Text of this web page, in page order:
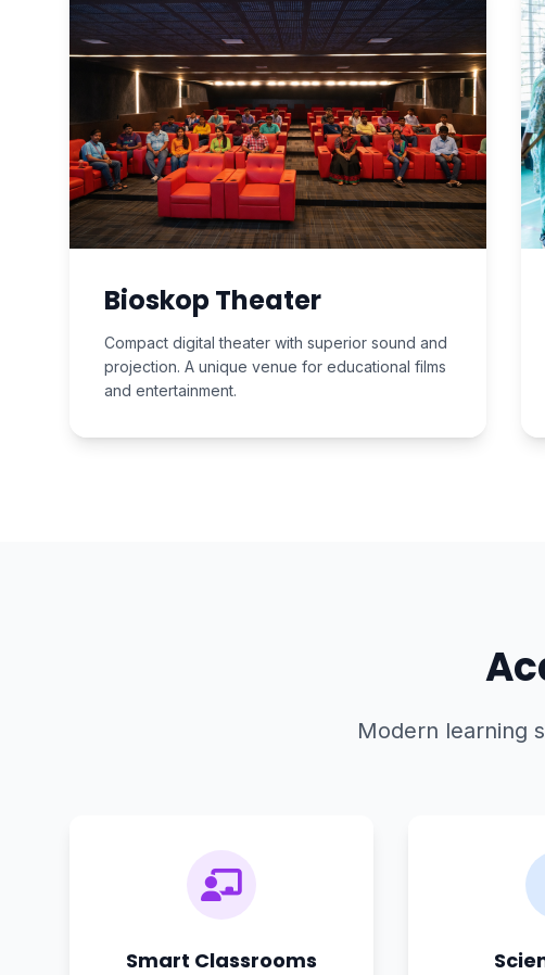
Bioskop Theater
Compact digital theater with superior sound and
projection. A unique venue for educational films
and entertainment.
Modern learning
Smart Classrooms